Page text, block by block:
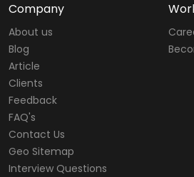
Company
About us
Blog
Article
Clients
Feedback
FAQ's
Contact Us
Geo Sitemap
Interview Questions